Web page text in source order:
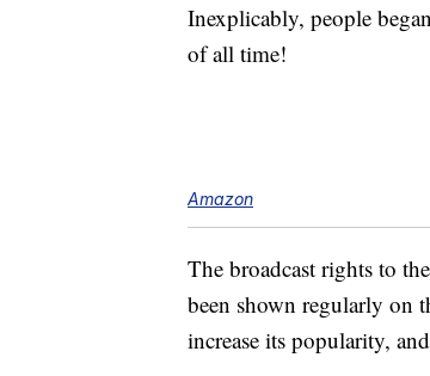
Inexplicably, people
of all time!
Amazon
The broadcast rights to
been shown regularly
increase its popularity,